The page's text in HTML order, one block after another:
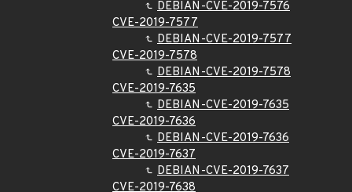
DEBIAN-CVE-2019-7576
CVE-2019-7577
DEBIAN-CVE-2019-7577
CVE-2019-7578
DEBIAN-CVE-2019-7578
CVE-2019-7635
DEBIAN-CVE-2019-7635
CVE-2019-7636
DEBIAN-CVE-2019-7636
CVE-2019-7637
DEBIAN-CVE-2019-7637
CVE-2019-7638